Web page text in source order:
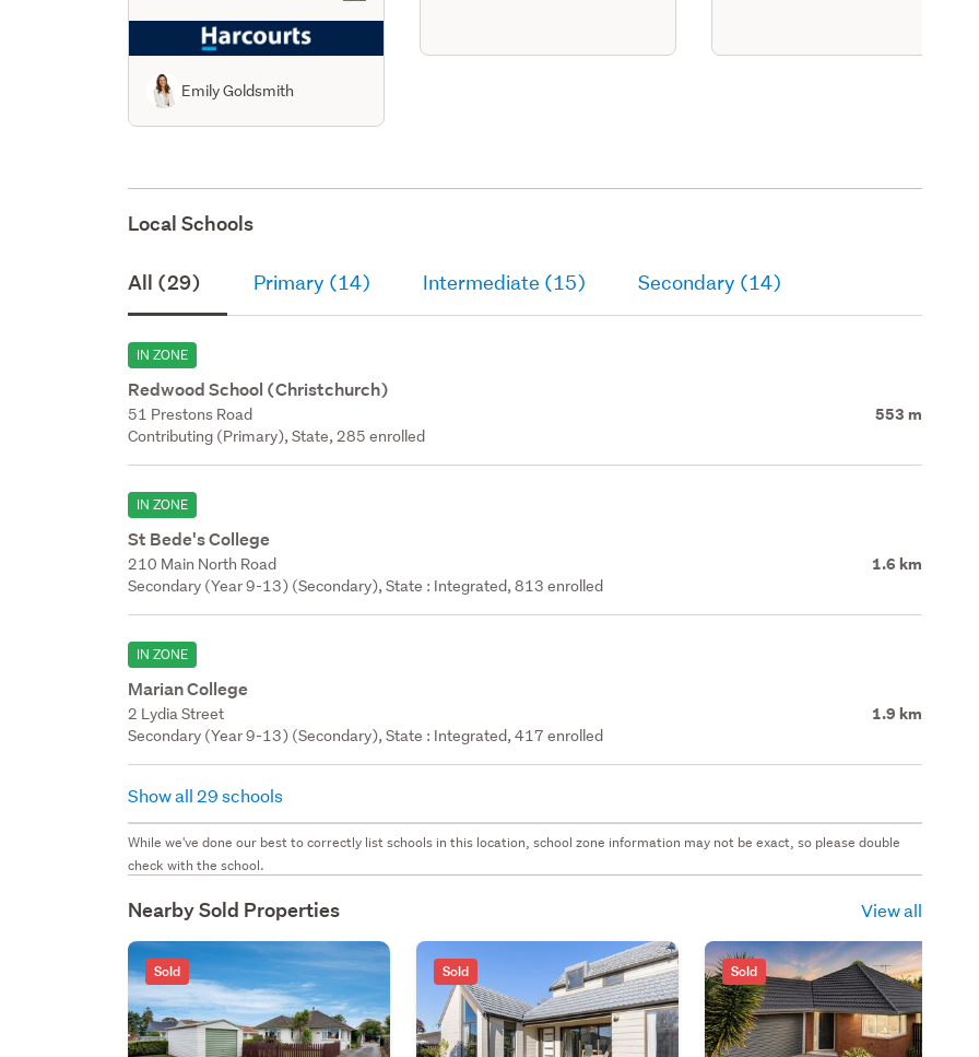
Emily Goldsmith
Local Schools
All (29) Primary (14) Intermediate (15) Secondary (14)
IN ZONE
Redwood School (Christchurch)
51 Prestons Road 553 m
Contributing (Primary), State, 285 enrolled
IN ZONE
St Bede's College
210 Main North Road 1.6 km
Secondary (Year 9-13) (Secondary), State : Integrated, 813 enrolled
IN ZONE
Marian College
2 Lydia Street 1.9 km
Secondary (Year 9-13) (Secondary), State : Integrated, 417 enrolled
Show all 29 schools
While we've done our best to correctly list schools in this location, school zone information may not be exact, so please double
check with the school.
Nearby Sold Properties View all
Sold Sold Sold